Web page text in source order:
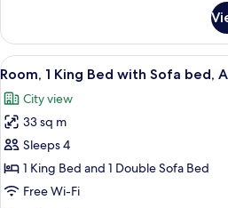
Accessible
(Roll-
in
Shower)
1
King
Bed
Sofa
bed,
Accessible
(Roll-
in
Shower)
View
all
photos
for
Room,
1
King
A
5
Room, 1 King Bed with Sofa bed,
City view
33 sq m
Sleeps 4
1 King Bed and 1 Double Sofa Bed
Free Wi-Fi